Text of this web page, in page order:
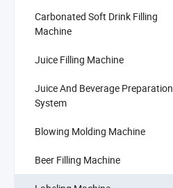
Carbonated Soft Drink Filling
Machine
Juice Filling Machine
Juice And Beverage Preparation
System
Blowing Molding Machine
Beer Filling Machine